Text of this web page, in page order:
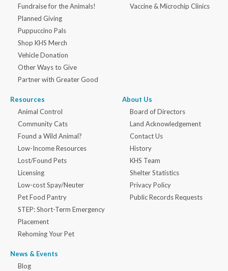
Fundraise for the Animals!
Planned Giving
Puppuccino Pals
Shop KHS Merch
Vehicle Donation
Other Ways to Give
Partner with Greater Good
Vaccine & Microchip Clinics
Resources
Animal Control
Community Cats
Found a Wild Animal?
Low-Income Resources
Lost/Found Pets
Licensing
Low-cost Spay/Neuter
Pet Food Pantry
STEP: Short-Term Emergency
Placement
Rehoming Your Pet
News & Events
Blog
About Us
Board of Directors
Land Acknowledgement
Contact Us
History
KHS Team
Shelter Statistics
Privacy Policy
Public Records Requests